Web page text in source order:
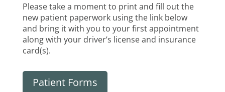
Please take a moment to print and fill out the
new patient paperwork using the link below
and bring it with you to your first appointment
along with your driver’s license and insurance
card(s).
Patient Forms